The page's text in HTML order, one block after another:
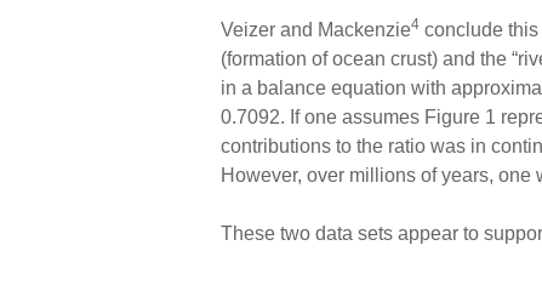
Veizer and Mackenzie4 conclude this
(formation of ocean crust) and the
in a balance equation with
0.7092. If one assumes Figure 1
contributions to the ratio was in
However, over millions of years,
These two data sets appear to